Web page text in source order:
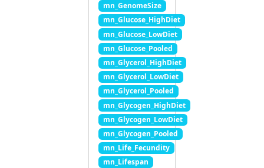
mn_GenomeSize
mn_Glucose_HighDiet
mn_Glucose_LowDiet
mn_Glucose_Pooled
mn_Glycerol_HighDiet
mn_Glycerol_LowDiet
mn_Glycerol_Pooled
mn_Glycogen_HighDiet
mn_Glycogen_LowDiet
mn_Glycogen_Pooled
mn_Life_Fecundity
mn_Lifespan